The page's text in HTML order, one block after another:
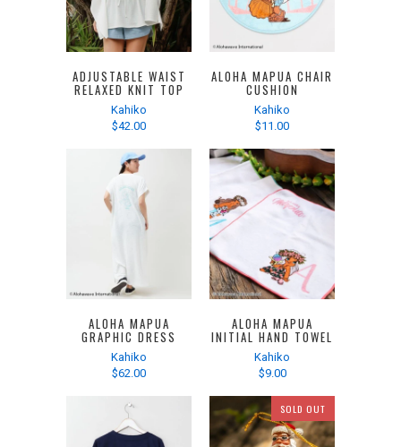
ADJUSTABLE WAIST
RELAXED KNIT TOP
Kahiko
$42.00
ALOHA MAPUA CHAIR
CUSHION
Kahiko
$11.00
ALOHA MAPUA
GRAPHIC DRESS
Kahiko
$62.00
ALOHA MAPUA
INITIAL HAND TOWEL
Kahiko
$9.00
SOLD OUT